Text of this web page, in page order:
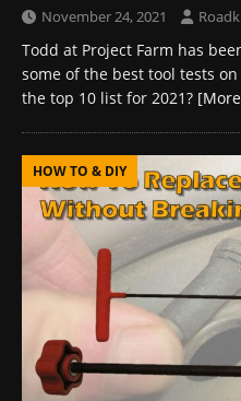
November 24, 2021
Todd at Project Farm has
some of the best tool tests
the top 10 list for 2021?
HOW TO & DIY